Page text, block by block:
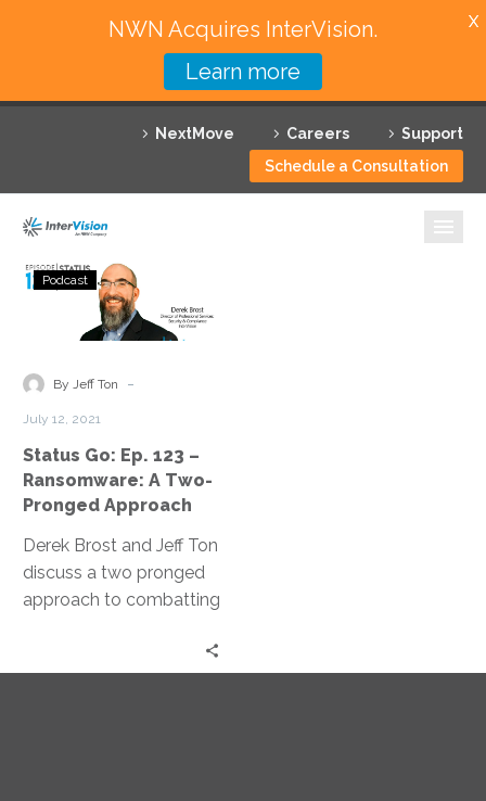
NextMove Careers
Support
Schedule a Consultation
Featured Solutions
Technology Partners
Why InterVision
Contact
Status
Go:
Ep.
–
Two-
Pronged
Approach
Podcast
By Jeff Ton -
July 12, 2021
Status Go: Ep. 123 –
Ransomware: A Two-
Pronged Approach
Derek Brost and Jeff Ton
discuss a two pronged
approach to combatting
NWN Acquires InterVision.
Learn more
X